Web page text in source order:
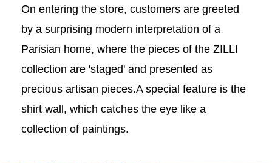
On entering the store, customers are greeted
by a surprising modern interpretation of a
Parisian home, where the pieces of the ZILLI
collection are 'staged' and presented as
precious artisan pieces.A special feature is the
shirt wall, which catches the eye like a
collection of paintings.